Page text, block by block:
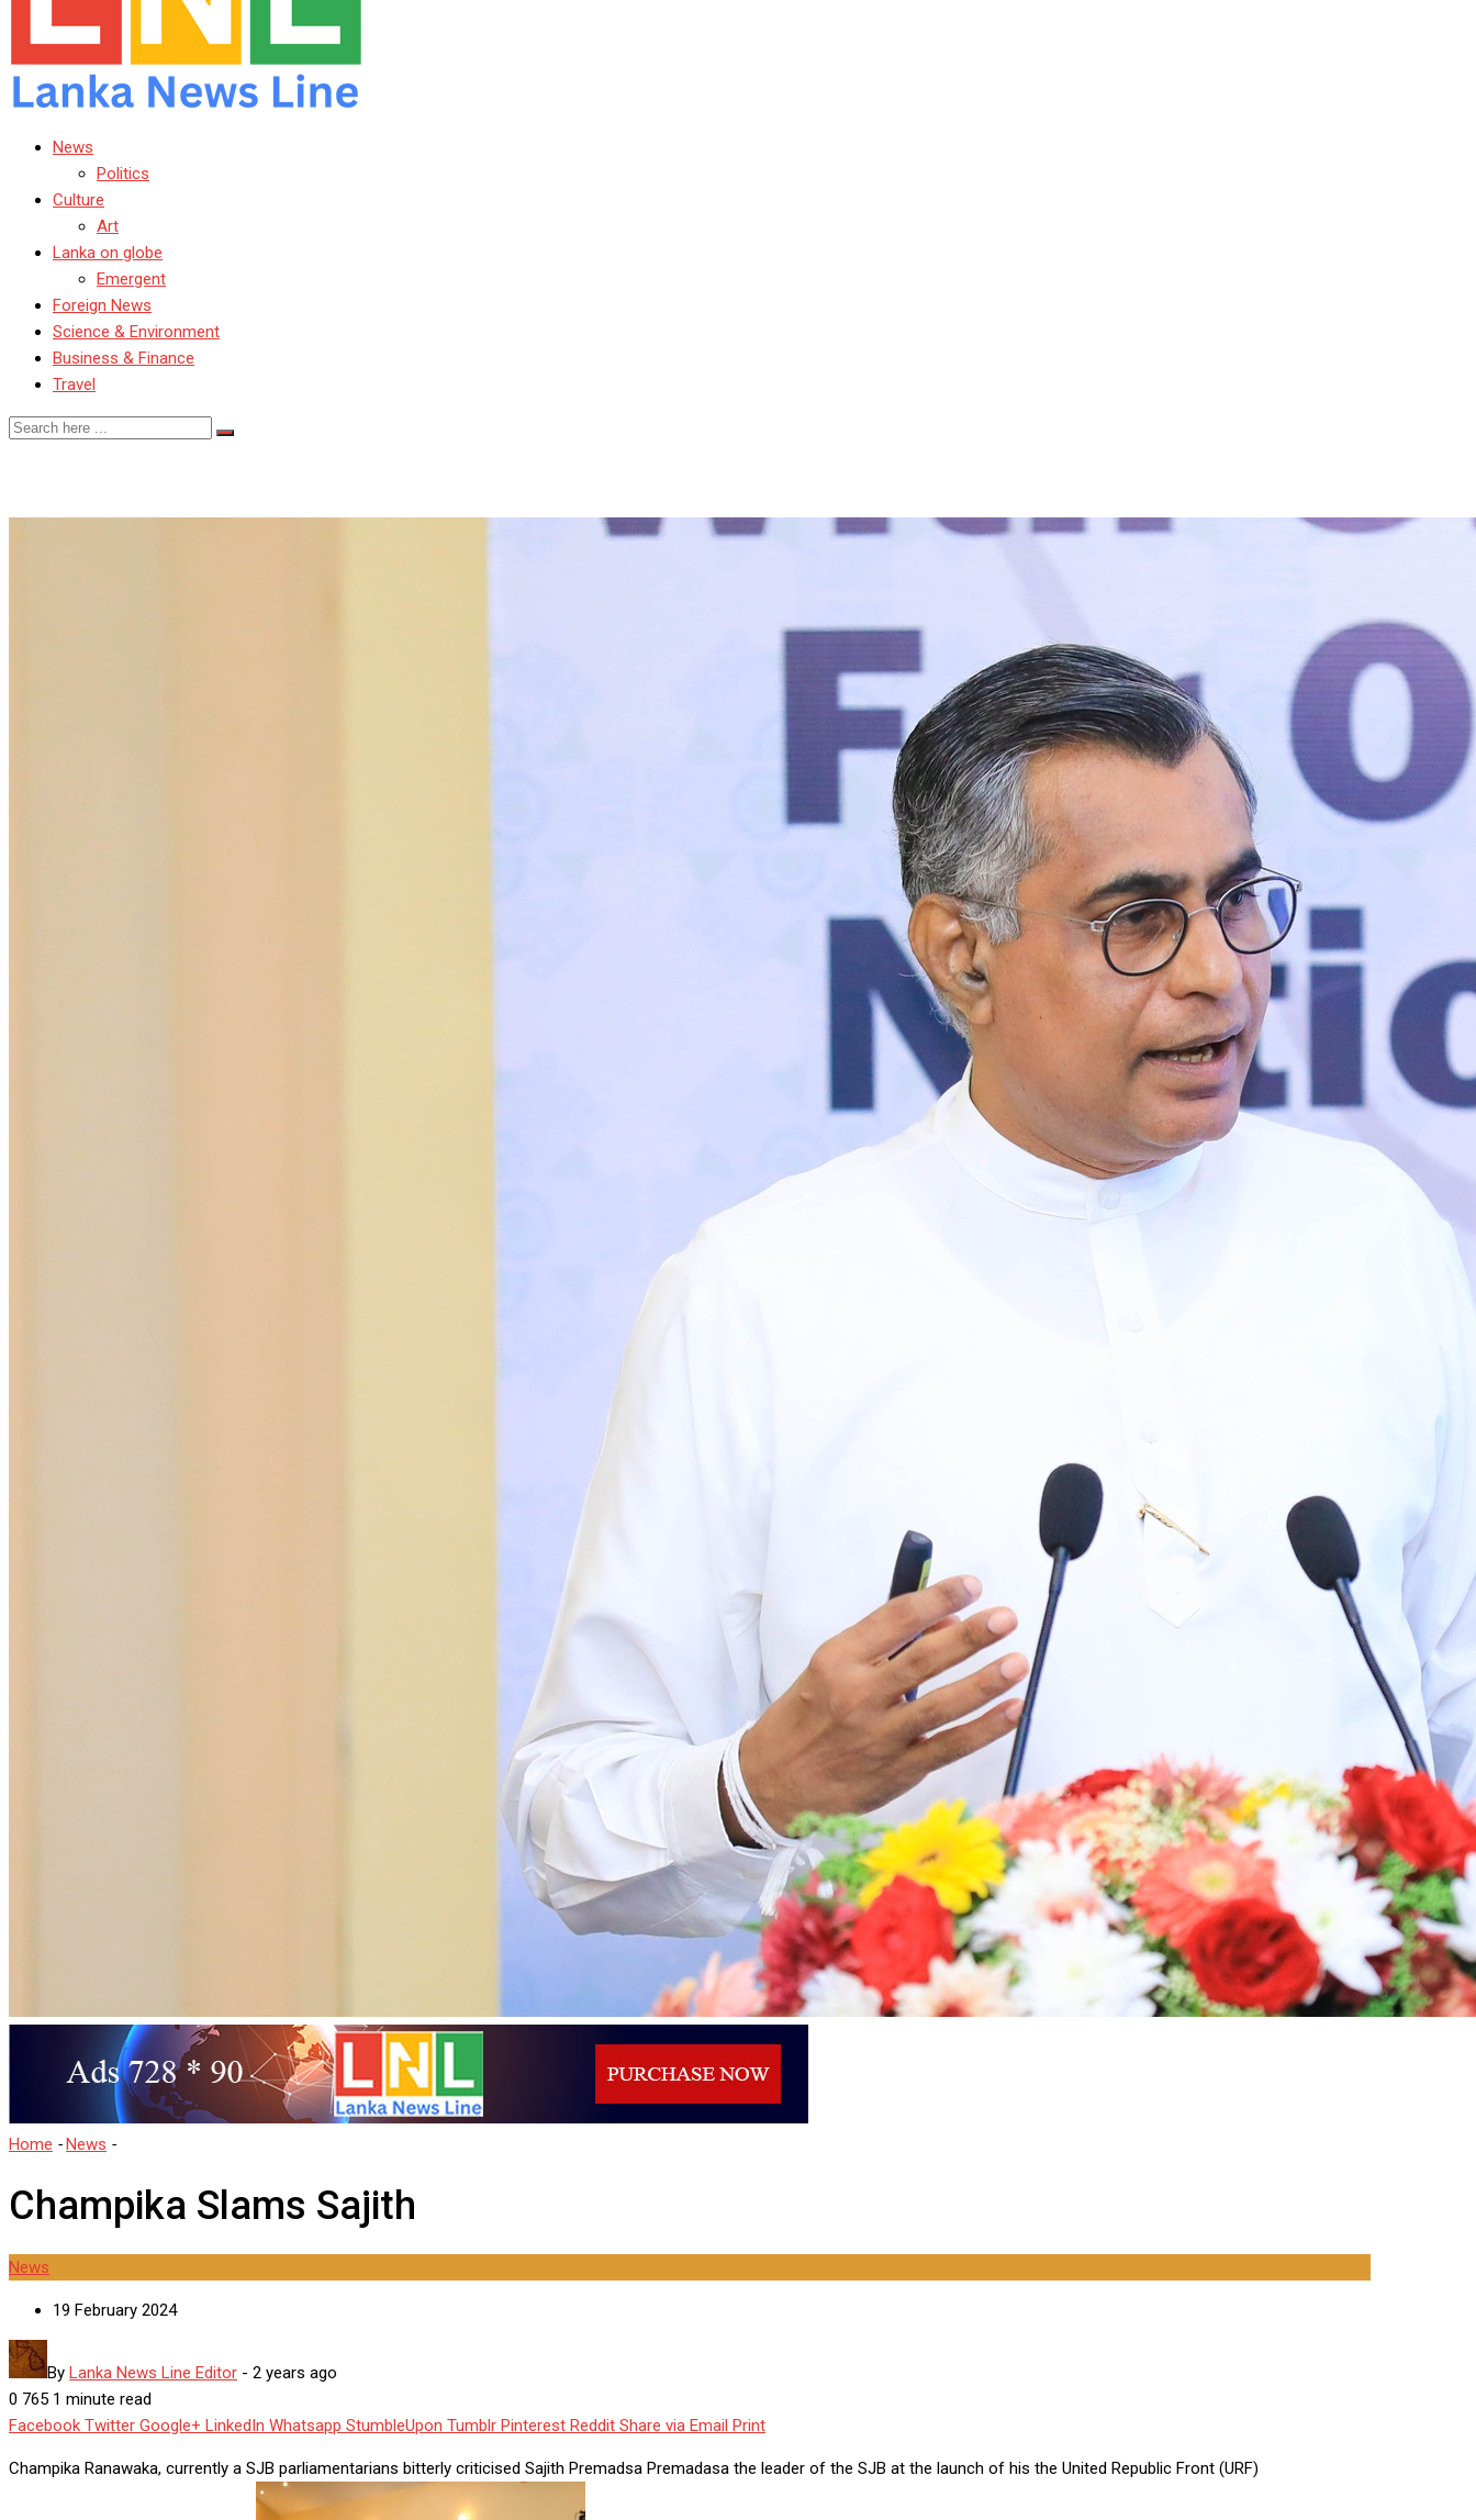
News
Politics
Culture
Art
Lanka on globe
Emergent
Foreign News
Science & Environment
Business & Finance
Travel
Home -News -
Champika Slams Sajith
News
19 February 2024
By Lanka News Line Editor - 2 years ago
0 765 1 minute read
Facebook Twitter Google+ LinkedIn Whatsapp StumbleUpon Tumblr Pinterest Reddit Share via Email Print
Champika Ranawaka, currently a SJB parliamentarians bitterly criticised Sajith Premadsa Premadasa the leader of the SJB at the launch of his the United Republic Front (URF)